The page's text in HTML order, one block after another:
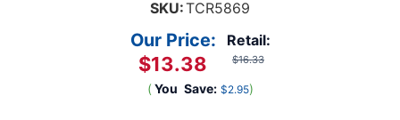
SKU:TCR5869
Retail:
$16.33
Our Price:
$13.38
( You Save: $2.95)